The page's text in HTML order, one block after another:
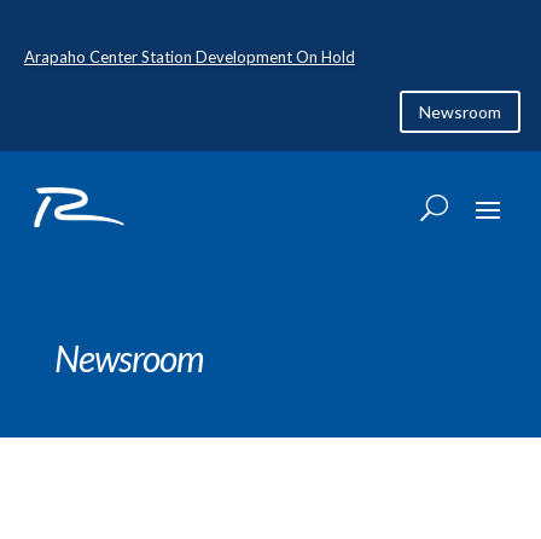
Arapaho Center Station Development On Hold
Newsroom
Newsroom